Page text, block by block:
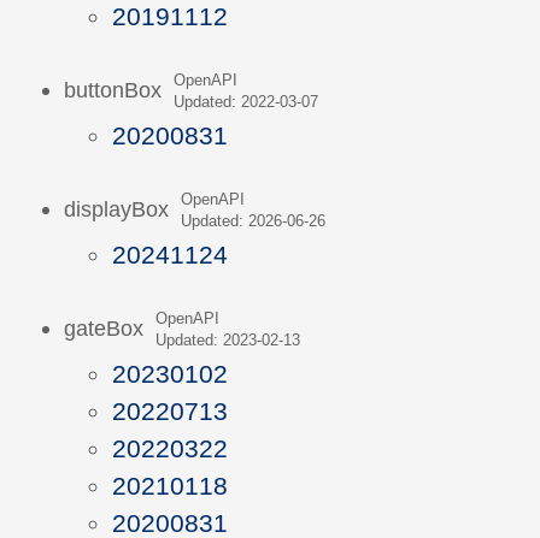
20191112
buttonBox
OpenAPI
Updated: 2022-03-07
20200831
displayBox
OpenAPI
Updated: 2026-06-26
20241124
gateBox
OpenAPI
Updated: 2023-02-13
20230102
20220713
20220322
20210118
20200831